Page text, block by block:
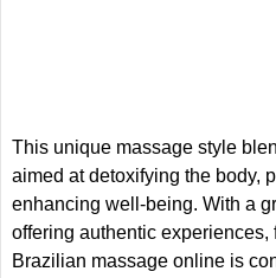
This unique massage style
aimed at detoxifying the body,
enhancing well-being. With a
offering authentic
Brazilian massage online is